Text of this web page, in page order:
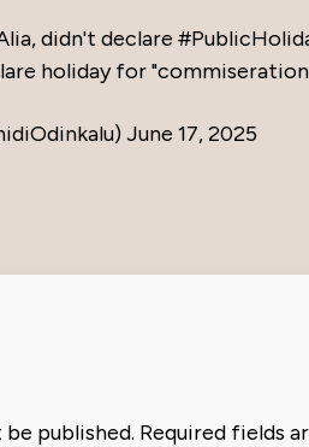
, didn't declare
holiday for
June 17, 2025
published. Required fields